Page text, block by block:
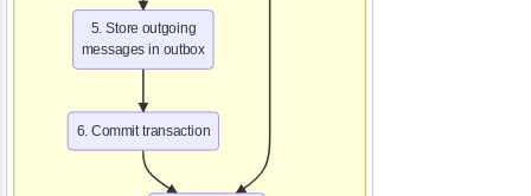
5. Store outgoing
messages in outbox
6. Commit transaction